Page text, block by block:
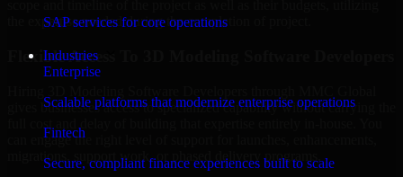
SAP services for core operations
Industries
Enterprise
Scalable platforms that modernize enterprise operations
Fintech
Secure, compliant finance experiences built to scale
the expertise needed during the completion of project.
Flexible Access To 3D Modeling Software Developers
gives businesses access to specialized capability without carrying the
can engage the right level of support for launches, enhancements,
migrations, support work, or phased delivery programs.